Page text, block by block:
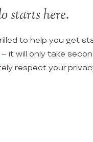
starts here.
to help you get
– it will only take
respect your